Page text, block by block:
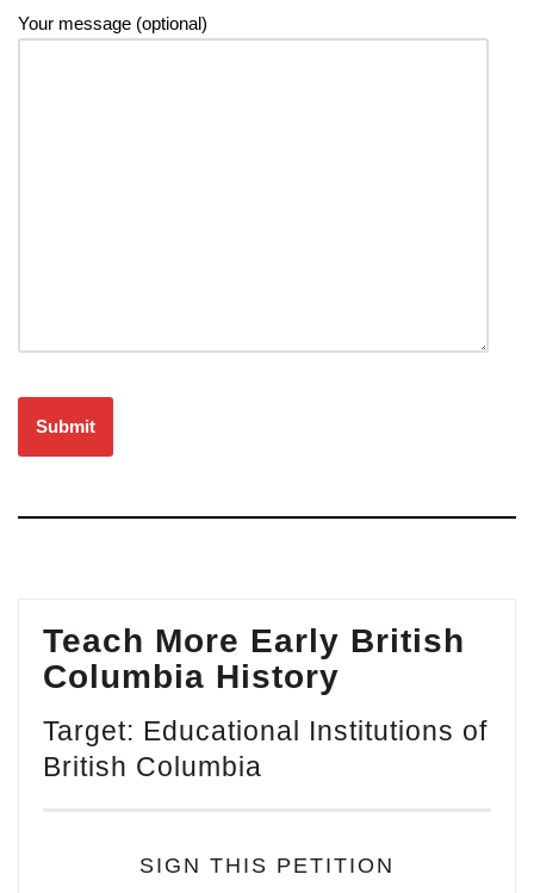
Your message (optional)
Teach More Early British
Columbia History
Target: Educational Institutions of
British Columbia
SIGN THIS PETITION